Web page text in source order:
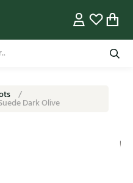
Dark Olive